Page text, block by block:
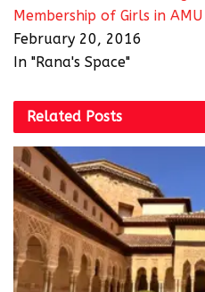
Membership of Girls in AMU
February 20, 2016
In "Rana's Space"
Related Posts